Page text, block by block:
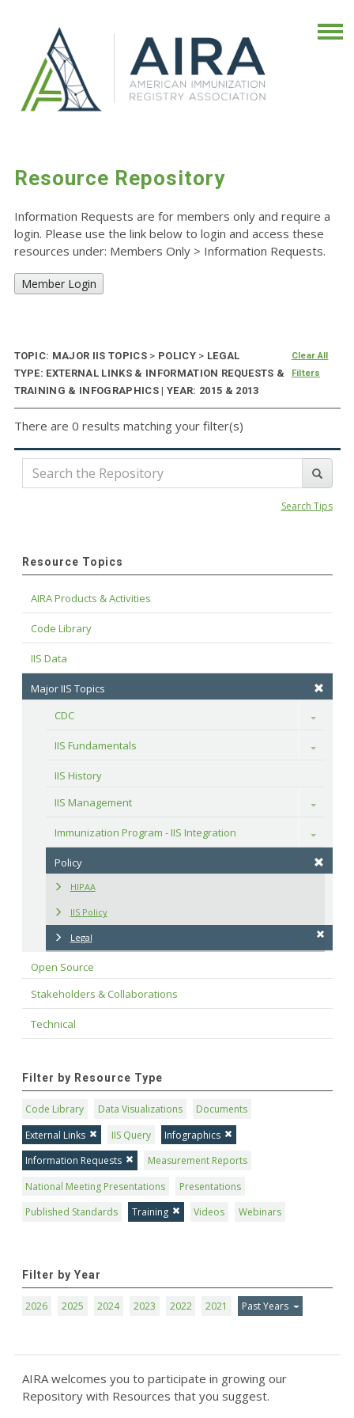
Resource Repository
Information Requests are for members only and require a
login. Please use the link below to login and access these
resources under: Members Only > Information Requests.
Member Login
TOPIC: MAJOR IIS TOPICS > POLICY > LEGAL
TYPE: EXTERNAL LINKS & INFORMATION REQUESTS &
TRAINING & INFOGRAPHICS | YEAR: 2015 & 2013
Clear All
Filters
There are 0 results matching your filter(s)
Search Tips
Resource Topics
AIRA Products & Activities
Code Library
IIS Data
Major IIS Topics
CDC
Toggle
IIS Fundamentals Toggle
IIS History
IIS Management
Toggle
Immunization Program - IIS Integration Toggle
Policy
HIPAA
IIS Policy
Legal
Open Source
Stakeholders & Collaborations
Technical
Filter by Resource Type
Code Library Data Visualizations
Documents
External Links
IIS Query
Infographics
Information Requests
Measurement Reports
National Meeting Presentations
Presentations
Published Standards
Training Videos Webinars
Filter by Year
2026 2025 2024 2023 2022 2021 Past Years
AIRA welcomes you to participate in growing our
Repository with Resources that you suggest.